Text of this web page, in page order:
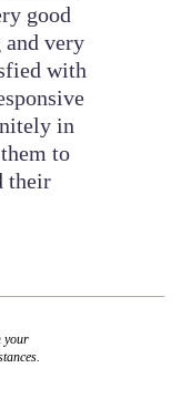
good
and very
with
in
to
their
your